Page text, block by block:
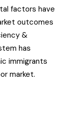
factors have
outcomes
&
has
immigrants
market.